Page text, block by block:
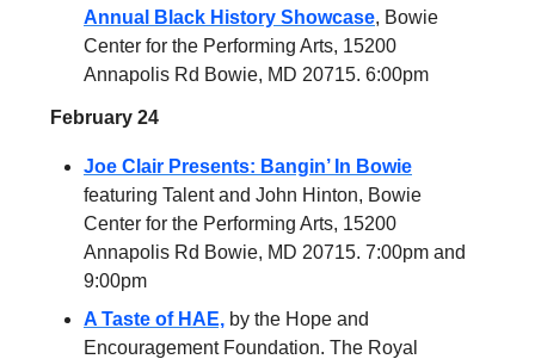
Annual Black History Showcase, Bowie
Center for the Performing Arts, 15200
Annapolis Rd Bowie, MD 20715. 6:00pm
February 24
Joe Clair Presents: Bangin’ In Bowie
featuring Talent and John Hinton, Bowie
Center for the Performing Arts, 15200
Annapolis Rd Bowie, MD 20715. 7:00pm and
9:00pm
A Taste of HAE, by the Hope and
Encouragement Foundation. The Royal